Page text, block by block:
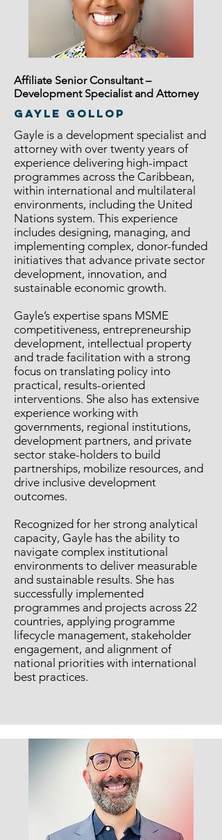
Affiliate Senior Consultant –
Development Specialist and Attorney
GAYLE GOLLOP
Gayle is a development specialist and
attorney with over twenty years of
experience delivering high-impact
programmes across the Caribbean,
within international and multilateral
environments, including the United
Nations system. This experience
includes designing, managing, and
implementing complex, donor-funded
initiatives that advance private sector
development, innovation, and
sustainable economic growth.
Gayle’s expertise spans MSME
competitiveness, entrepreneurship
development, intellectual property
and trade facilitation with a strong
focus on translating policy into
practical, results-oriented
interventions. She also has extensive
experience working with
governments, regional institutions,
development partners, and private
sector stake-holders to build
partnerships, mobilize resources, and
drive inclusive development
outcomes.
Recognized for her strong analytical
capacity, Gayle has the ability to
navigate complex institutional
environments to deliver measurable
and sustainable results. She has
successfully implemented
programmes and projects across 22
countries, applying programme
lifecycle management, stakeholder
engagement, and alignment of
national priorities with international
best practices.